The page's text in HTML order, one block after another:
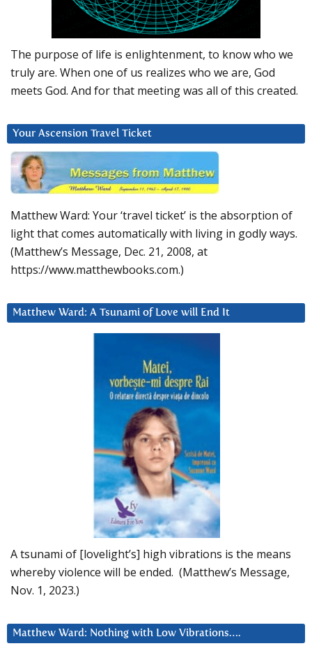
The purpose of life is enlightenment, to know who we
truly are. When one of us realizes who we are, God
meets God. And for that meeting was all of this created.
Your Ascension Travel Ticket
Matthew Ward: Your ‘travel ticket’ is the absorption of
light that comes automatically with living in godly ways.
(Matthew’s Message, Dec. 21, 2008, at
https://www.matthewbooks.com.)
Matthew Ward: A Tsunami of Love will End It
A tsunami of [lovelight’s] high vibrations is the means
whereby violence will be ended. (Matthew’s Message,
Nov. 1, 2023.)
Matthew Ward: Nothing with Low Vibrations….